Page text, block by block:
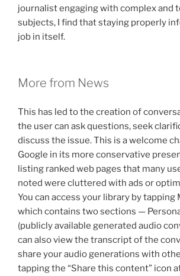
journalist engaging with complex and
subjects, I find that staying properly
job in itself.
More from News
This has led to the creation of
the user can ask questions, seek
discuss the issue. This is a welcome
Google in its more conservative
listing ranked web pages that many
noted were cluttered with ads or
You can access your library by tapping
which contains two sections —
(publicly available generated audio
can also view the transcript of the
share your audio generations with
tapping the “Share this content” icon